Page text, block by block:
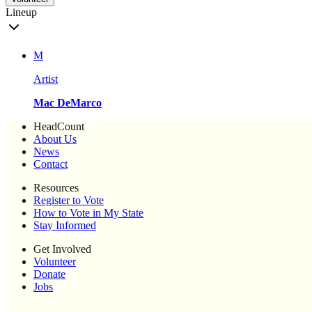
Lineup
M
Artist
Mac DeMarco
HeadCount
About Us
News
Contact
Resources
Register to Vote
How to Vote in My State
Stay Informed
Get Involved
Volunteer
Donate
Jobs